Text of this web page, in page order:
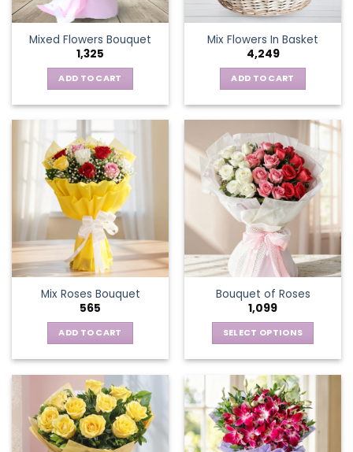
the
product
page
Mixed Flowers Bouquet
1,325
ADD TO CART
Mix Flowers In Basket
4,249
ADD TO CART
Mix Roses Bouquet
565
ADD TO CART
Bouquet of Roses
1,099
SELECT OPTIONS
has
multiple
variants.
The